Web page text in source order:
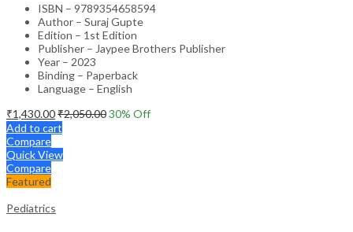
ISBN – 9789354658594
Author – Suraj Gupte
Edition – 1st Edition
Publisher – Jaypee Brothers Publisher
Year – 2023
Binding – Paperback
Language – English
₹1,430.00₹2,050.0030% Off
Add to cart
Compare
Quick View
Compare
Featured
Pediatrics